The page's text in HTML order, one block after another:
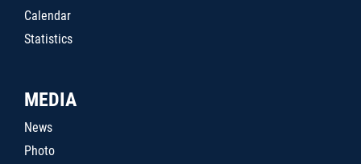
Calendar
Statistics
MEDIA
News
Photo